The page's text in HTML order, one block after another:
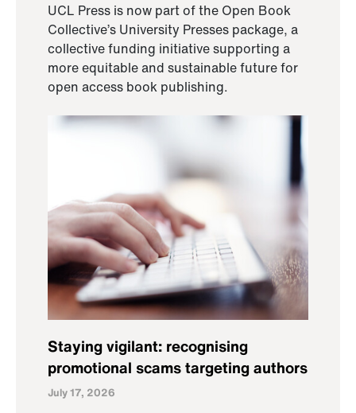
UCL Press is now part of the Open Book
Collective’s University Presses package, a
collective funding initiative supporting a
more equitable and sustainable future for
open access book publishing.
Staying vigilant: recognising
promotional scams targeting authors
July 17, 2026